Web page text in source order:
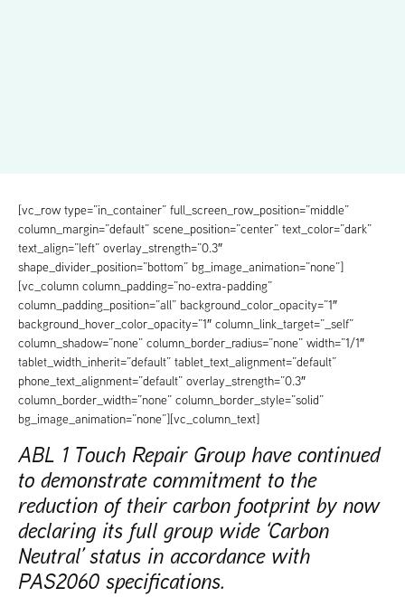
[vc_row type=”in_container” full_screen_row_position=”middle”
column_margin=”default” scene_position=”center” text_color=”dark”
text_align=”left” overlay_strength=”0.3″
shape_divider_position=”bottom” bg_image_animation=”none”]
[vc_column column_padding=”no-extra-padding”
column_padding_position=”all” background_color_opacity=”1″
background_hover_color_opacity=”1″ column_link_target=”_self”
column_shadow=”none” column_border_radius=”none” width=”1/1″
tablet_width_inherit=”default” tablet_text_alignment=”default”
phone_text_alignment=”default” overlay_strength=”0.3″
column_border_width=”none” column_border_style=”solid”
bg_image_animation=”none”][vc_column_text]
ABL 1 Touch Repair Group have continued
to demonstrate commitment to the
reduction of their carbon footprint by now
declaring its full group wide ‘Carbon
Neutral’ status in accordance with
PAS2060 specifications.